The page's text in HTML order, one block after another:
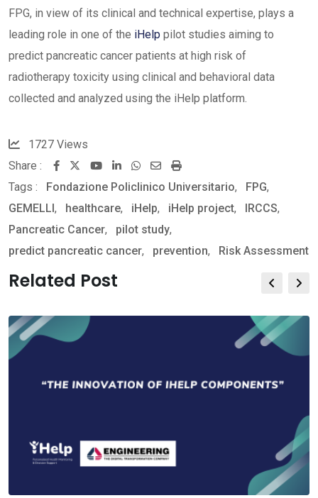
FPG, in view of its clinical and technical expertise, plays a
leading role in one of the iHelp pilot studies aiming to
predict pancreatic cancer patients at high risk of
radiotherapy toxicity using clinical and behavioral data
collected and analyzed using the iHelp platform.
1727 Views
Share :
YoutubeLinkedInWhatsapp
Share
via
Email
Print
Tags : Fondazione Policlinico Universitario, FPG,
GEMELLI, healthcare, iHelp, iHelp project, IRCCS,
Pancreatic Cancer, pilot study,
predict pancreatic cancer, prevention, Risk Assessment
Related Post